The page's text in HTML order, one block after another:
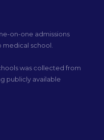
on-one admissions
medical school.
was collected from
publicly available